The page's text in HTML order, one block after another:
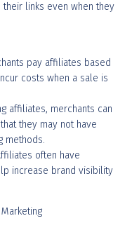
links even when they
pay affiliates based
costs when a sale is
affiliates, merchants can
they may not have
methods.
often have
increase brand visibility